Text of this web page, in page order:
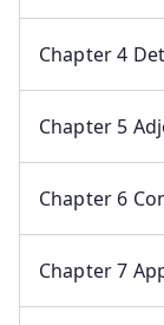
Chapter 4
Chapter 5
Chapter 6
Chapter 7